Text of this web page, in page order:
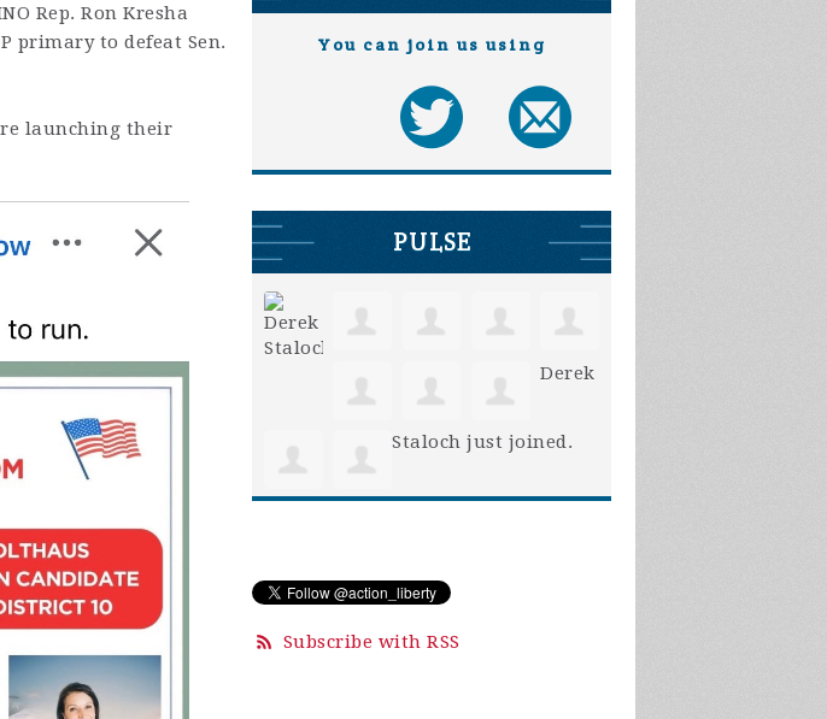
Rep. Ron Kresha
primary to defeat Sen.
launching their
You can join us using
PULSE
Derek
Staloch just joined.
Subscribe with RSS